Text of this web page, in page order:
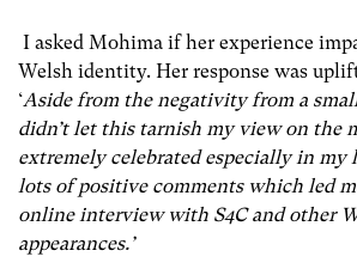
I asked Mohima if her experience
Welsh identity. Her response was
‘Aside from the negativity from a
didn’t let this tarnish my view on the
extremely celebrated especially in my
lots of positive comments which led
online interview with S4C and other
appearances.’